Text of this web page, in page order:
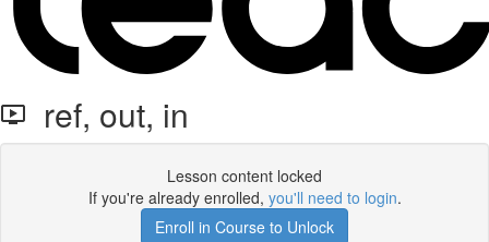
ref, out, in
Lesson content locked
If you're already enrolled, you'll need to login.
Enroll in Course to Unlock